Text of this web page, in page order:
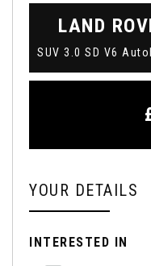
LAND
YOUR DETAILS
INTERESTED IN